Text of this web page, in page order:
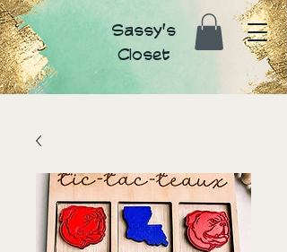
Sassy's
Closet